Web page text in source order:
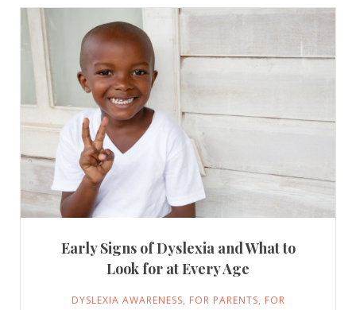
Early Signs of Dyslexia and What to
Look for at Every Age
DYSLEXIA AWARENESS, FOR PARENTS, FOR